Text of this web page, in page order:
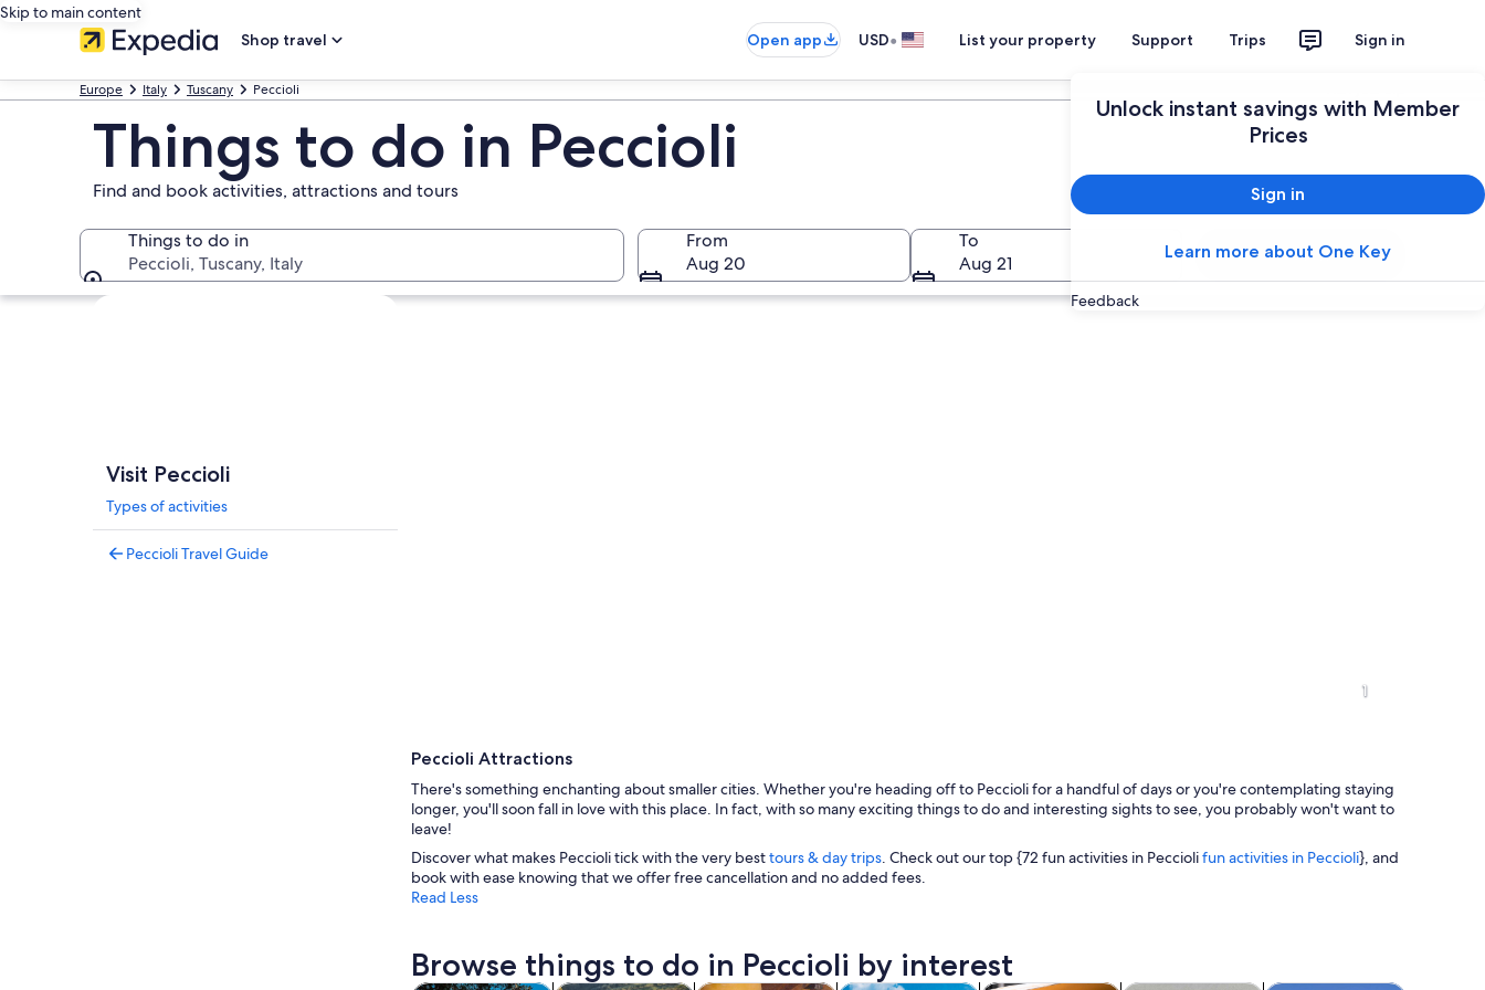
Skip to main content
Shop travel
Open app USD• List your property Support Trips Sign in
Unlock instant savings with Member
Prices
Sign in
Learn more about One Key
Feedback
Europe Italy Tuscany Peccioli
Things to do in Peccioli
Find and book activities, attractions and tours
Things to do in
Peccioli, Tuscany, Italy
From
Aug 20
To
Aug 21
Search
Explore map
Visit Peccioli
Types of activities
Peccioli Travel Guide
1
Peccioli Attractions
There's something enchanting about smaller cities. Whether you're heading off to Peccioli for a handful of days or you're contemplating staying
longer, you'll soon fall in love with this place. In fact, with so many exciting things to do and interesting sights to see, you probably won't want to
leave!
Discover what makes Peccioli tick with the very besttours & day trips. Check out our top {72 fun activities in Pecciolifun activities in Peccioli}, and
book with ease knowing that we offer free cancellation and no added fees.
Read Less
Browse things to do in Peccioli by interest